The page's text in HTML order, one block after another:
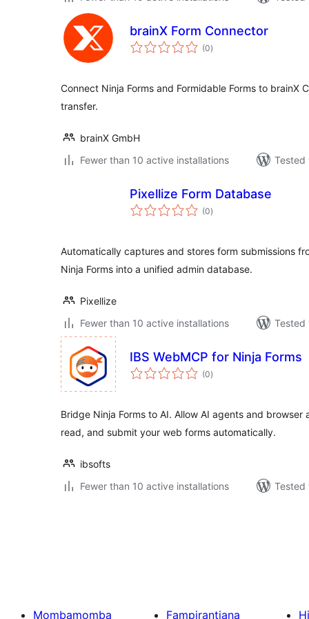
brainX Form Connector
(0total
ratings
)
Connect Ninja Forms and Formidable Forms to brainX
transfer.
brainX GmbH
Fewer than 10 active installations
Pixellize Form Database
(0total
ratings
)
Automatically captures and stores form submissions
Ninja Forms into a unified admin database.
Pixellize
Fewer than 10 active installations
Tested
IBS WebMCP for Ninja Forms
(0total
ratings
)
Bridge Ninja Forms to AI. Allow AI agents and
read, and submit your web forms automatically.
ibsofts
Fewer than 10 active installations
Tested
Mombamomba Fampirantiana